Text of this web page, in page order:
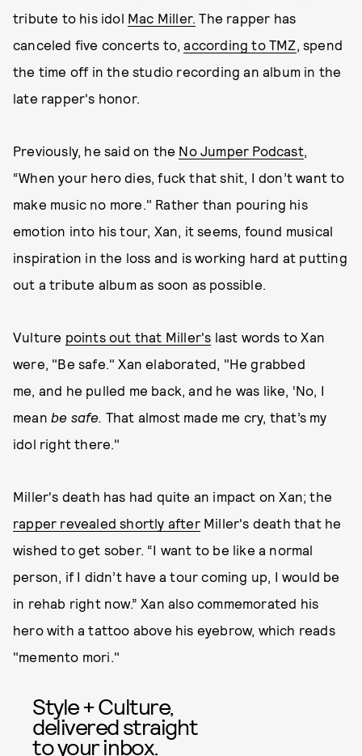
tribute to his idol Mac Miller. The rapper has
canceled five concerts to,according to TMZ, spend
the time off in the studio recording an album in the
late rapper's honor.
Previously, he said on the No Jumper Podcast,
“When your hero dies, fuck that shit, I don’t want to
make music no more." Rather than pouring his
emotion into his tour, Xan, it seems, found musical
inspiration in the loss and is working hard at putting
out a tribute album as soon as possible.
Vulture points out that Miller's last words to Xan
were, "Be safe." Xan elaborated, "He grabbed
me, and he pulled me back, and he was like, ‘No, I
mean be safe. That almost made me cry, that’s my
idol right there."
Miller's death has had quite an impact on Xan; the
rapper revealed shortly afterMiller's death that he
wished to get sober. “I want to be like a normal
person, if I didn’t have a tour coming up, I would be
in rehab right now.” Xan also commemorated his
hero with a tattoo above his eyebrow, which reads
"memento mori."
Style + Culture,
delivered straight
to your inbox.